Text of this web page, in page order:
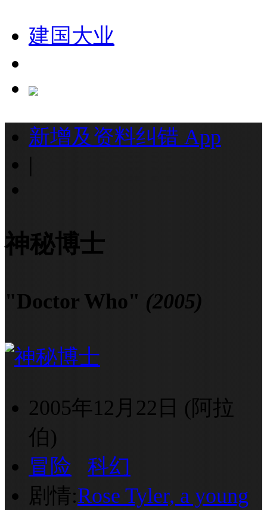
建国大业
新增及资料纠错 App
|
神秘博士
"Doctor Who" (2005)
2005年12月22日 (阿拉
伯)
冒险
科幻
剧情:Rose Tyler, a young